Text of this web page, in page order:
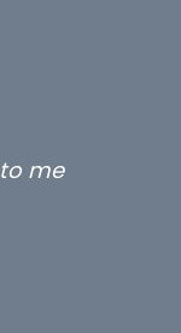
three